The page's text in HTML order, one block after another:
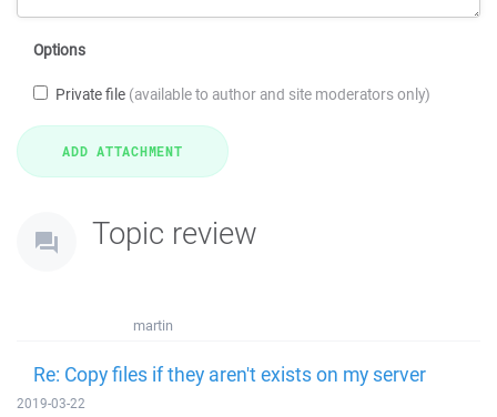
Options
Private file (available to author and site moderators only)
Topic review
martin
Re: Copy files if they aren't exists on my server
2019-03-22